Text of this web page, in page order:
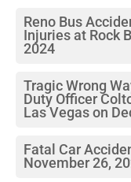
Reno Bus
Injuries at Rock
2024
Tragic Wrong
Duty Officer
Las Vegas on
Fatal Car
November 26,